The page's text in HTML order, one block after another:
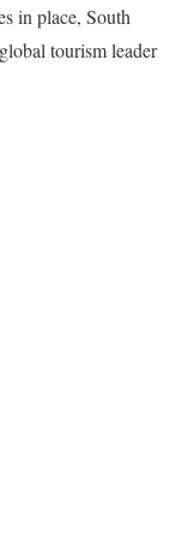
in place, South
tourism leader